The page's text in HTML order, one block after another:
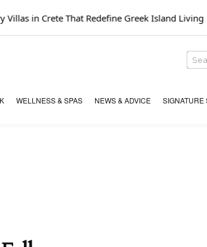
in Crete That Redefine Greek Island Living
WELLNESS & SPAS NEWS & ADVICE SIGNATURE